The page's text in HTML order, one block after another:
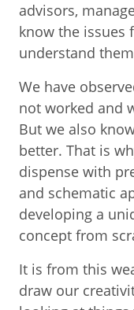
advisors,
know the issues
understand
We have
not worked and
But we also
better. That is
dispense with
and schematic
developing a
concept from
It is from this
draw our